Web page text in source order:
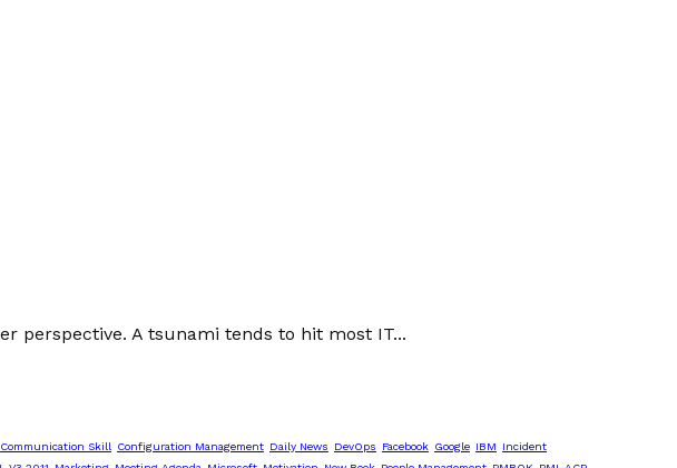
perspective. A tsunami tends to hit most IT...
Communication Skill Configuration Management Daily News DevOps Facebook Google IBM
Incident